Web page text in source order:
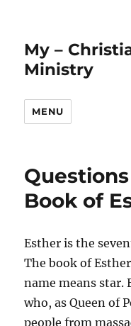
My –
Ministry
MENU
Book of
Esther is the
The book of
name means star.
who, as Queen of
people from